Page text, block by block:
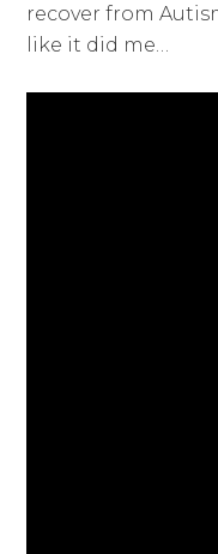
recover from
like it did me…